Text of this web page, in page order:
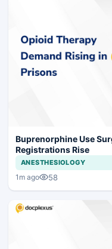
Buprenorphine Use
Registrations Rise
ANESTHESIOLOGY
1m ago 58